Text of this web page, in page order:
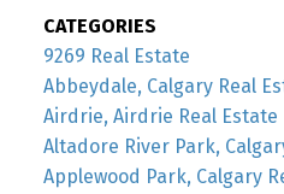
CATEGORIES
9269 Real Estate
Abbeydale, Calgary Real
Airdrie, Airdrie Real Estate
Altadore River Park,
Applewood Park, Calgary